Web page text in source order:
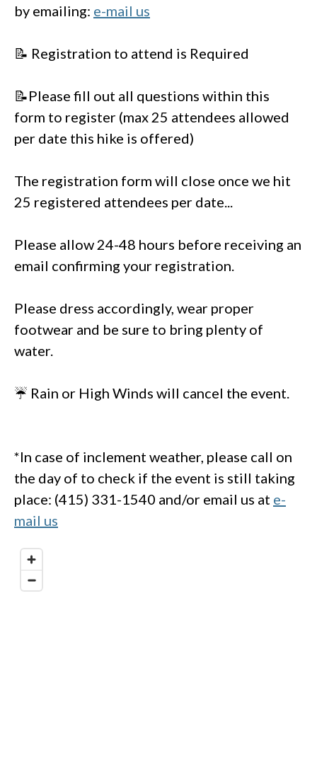
by emailing: e-mail us
📝 Registration to attend is Required
📝Please fill out all questions within this
form to register (max 25 attendees allowed
per date this hike is offered)
The registration form will close once we hit
25 registered attendees per date...
Please allow 24-48 hours before receiving an
email confirming your registration.
Please dress accordingly, wear proper
footwear and be sure to bring plenty of
water.
☔ Rain or High Winds will cancel the event.
*In case of inclement weather, please call on
the day of to check if the event is still taking
place: (415) 331-1540 and/or email us at e-
mail us